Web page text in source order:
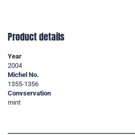
Product details
Year
2004
Michel No.
1355-1356
Convservation
mint